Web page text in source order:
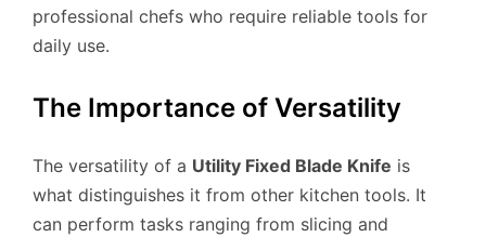
professional chefs who require reliable tools for
daily use.
The Importance of Versatility
The versatility of a Utility Fixed Blade Knife is
what distinguishes it from other kitchen tools. It
can perform tasks ranging from slicing and